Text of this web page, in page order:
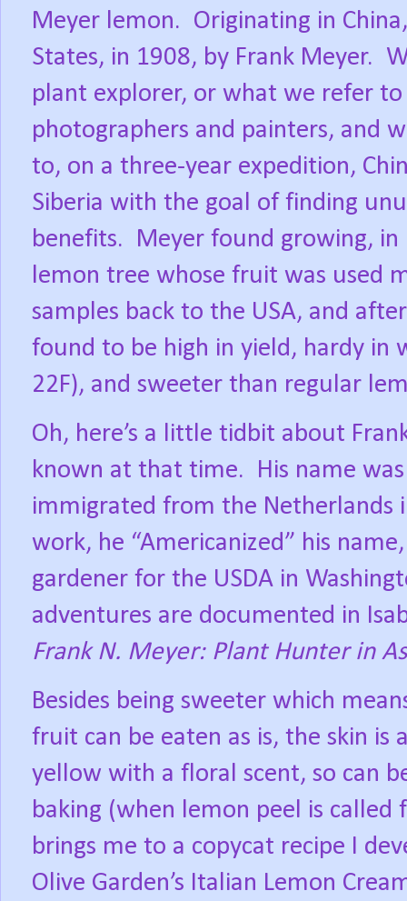
Meyer lemon. Originating in
States, in 1908, by Frank Meyer.
plant explorer, or what we refer
photographers and painters, and
to, on a three-year expedition,
Siberia with the goal of finding
benefits.
Meyer found growing, in
lemon tree whose fruit was used
samples back to the USA, and
found to be high in yield, hardy in
22F), and sweeter than regular
Oh, here’s a little tidbit about
known at that time.
His name
immigrated from the Netherlands
work, he “Americanized” his
gardener for the USDA in
adventures are documented in
Frank N. Meyer: Plant Hunter in
Besides being sweeter which
fruit can be eaten as is, the skin is
yellow with a floral scent, so can
baking (when lemon peel is called
brings me to a copycat recipe I
Olive Garden’s Italian Lemon